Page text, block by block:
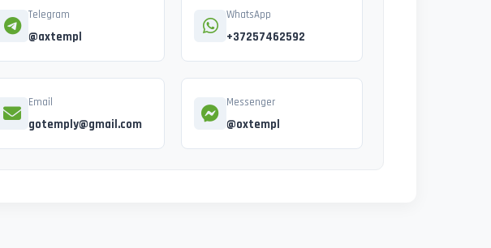
Telegram
@axtempl
WhatsApp
+37257462592
Email
gotemply@gmail.com
Messenger
@oxtempl